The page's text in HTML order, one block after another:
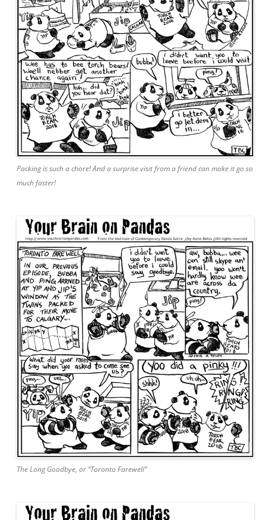
Packing is such a chore! And a surprise visit from a friend can make it go so
much faster!
The Long Goodbye, or “Toronto Farewell”